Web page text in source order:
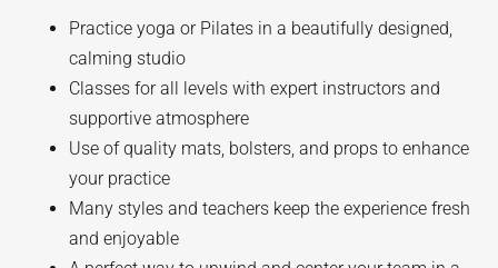
Practice yoga or Pilates in a beautifully designed,
calming studio
Classes for all levels with expert instructors and
supportive atmosphere
Use of quality mats, bolsters, and props to enhance
your practice
Many styles and teachers keep the experience fresh
and enjoyable